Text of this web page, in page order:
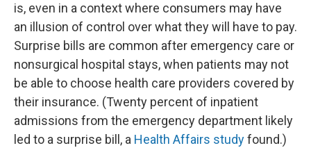
is, even in a context where consumers may have
an illusion of control over what they will have to pay.
Surprise bills are common after emergency care or
nonsurgical hospital stays, when patients may not
be able to choose health care providers covered by
their insurance. (Twenty percent of inpatient
admissions from the emergency department likely
led to a surprise bill, a Health Affairs studyfound.)